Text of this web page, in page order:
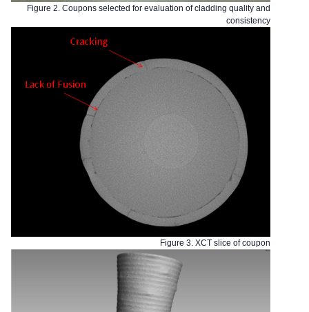
Figure 2. Coupons selected for evaluation of cladding quality and
consistency
Figure 3. XCT slice of coupon